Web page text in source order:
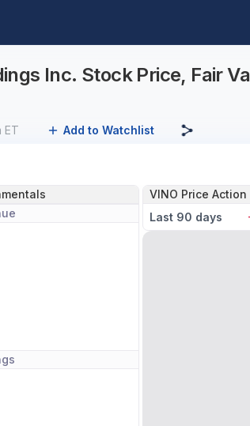
Inc. Stock Price, Fair
ET Add to Watchlist
VINO Price Action
Last 90 days